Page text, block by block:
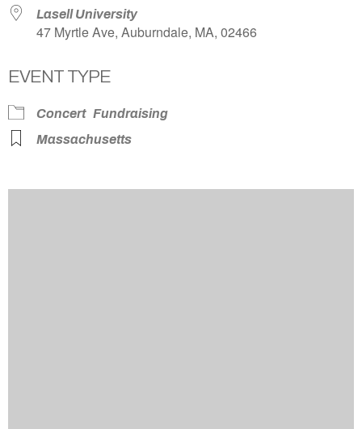
Lasell University
47 Myrtle Ave, Auburndale, MA, 02466
EVENT TYPE
Concert Fundraising
Massachusetts